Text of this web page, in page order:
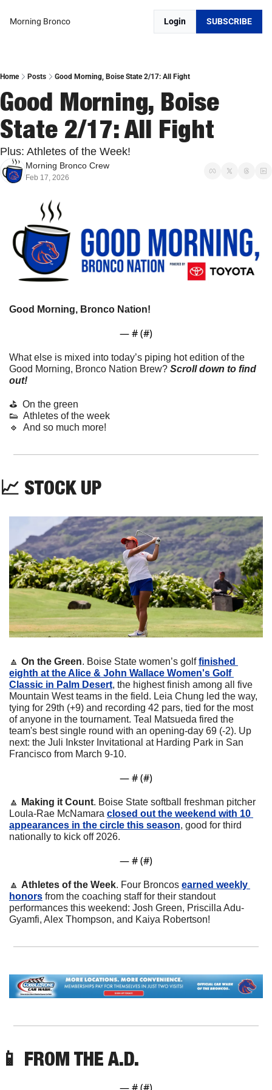
Morning Bronco Login SUBSCRIBE
Home Posts Good Morning, Boise State 2/17: All Fight
Good Morning, Boise
State 2/17: All Fight
Plus: Athletes of the Week!
Morning Bronco Crew
Feb 17, 2026
Good Morning, Bronco Nation!
— # (#)
What else is mixed into today’s piping hot edition of the
Good Morning, Bronco Nation Brew? Scroll down to find
out!
⛳  On the green
👟
  Athletes of the week
🔹
  And so much more!
📈 STOCK UP
🔼 On the Green. Boise State women’s golf finished
eighth at the Alice & John Wallace Women's Golf
Classic in Palm Desert, the highest finish among all five
Mountain West teams in the field. Leia Chung led the way,
tying for 29th (+9) and recording 42 pars, tied for the most
of anyone in the tournament. Teal Matsueda fired the
team's best single round with an opening-day 69 (-2). Up
next: the Juli Inkster Invitational at Harding Park in San
Francisco from March 9-10.
— # (#)
🔼 Making it Count. Boise State softball freshman pitcher
Loula-Rae McNamara closed out the weekend with 10
appearances in the circle this season, good for third
nationally to kick off 2026.
— # (#)
🔼 Athletes of the Week. Four Broncos earned weekly
honors from the coaching staff for their standout
performances this weekend: Josh Green, Priscilla Adu-
Gyamfi, Alex Thompson, and Kaiya Robertson!
📱 FROM THE A.D.